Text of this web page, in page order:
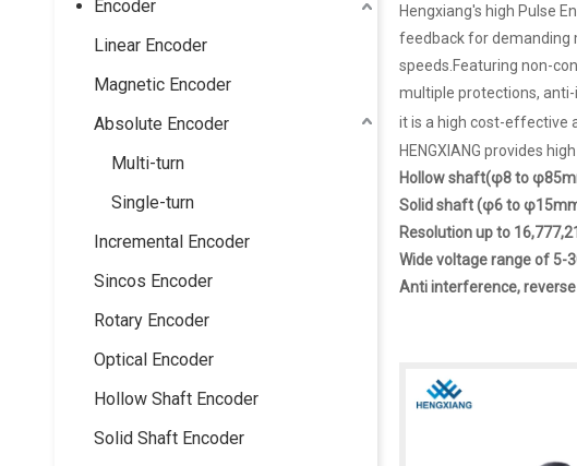
Encoder
Linear Encoder
Magnetic Encoder
Absolute Encoder
Multi-turn
Single-turn
Incremental Encoder
Sincos Encoder
Rotary Encoder
Optical Encoder
Hollow Shaft Encoder
Solid Shaft Encoder
Hengxiang's high Pulse
feedback for demanding
speeds.Featuring non-
multiple protections,
it is a high cost-effective
HENGXIANG provides
Hollow shaft(φ8 to
Solid shaft (φ6 to
Resolution up to
Wide voltage range of 5-
Anti interference,